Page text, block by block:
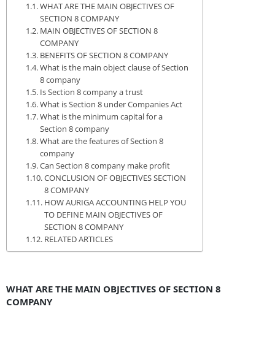
WHAT ARE THE MAIN OBJECTIVES OF
SECTION 8 COMPANY
MAIN OBJECTIVES OF SECTION 8
COMPANY
BENEFITS OF SECTION 8 COMPANY
What is the main object clause of Section
8 company
Is Section 8 company a trust
What is Section 8 under Companies Act
What is the minimum capital for a
Section 8 company
What are the features of Section 8
company
Can Section 8 company make profit
CONCLUSION OF OBJECTIVES SECTION
8 COMPANY
HOW AURIGA ACCOUNTING HELP YOU
TO DEFINE MAIN OBJECTIVES OF
SECTION 8 COMPANY
RELATED ARTICLES
WHAT ARE THE MAIN OBJECTIVES OF SECTION 8
COMPANY